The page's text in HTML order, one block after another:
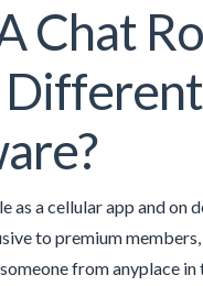
Chat
as a cellular app and on
to premium
from anyplace